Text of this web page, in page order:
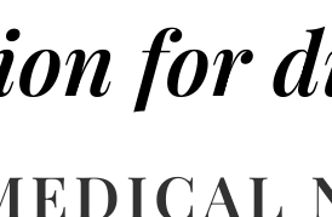
for